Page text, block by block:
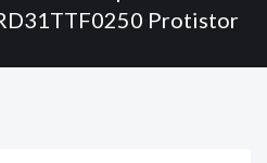
Protistor